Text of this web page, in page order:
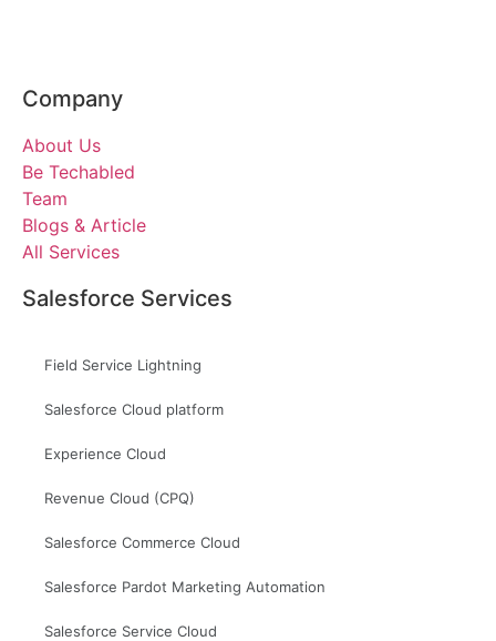
Company
About Us
Be Techabled
Team
Blogs & Article
All Services
Salesforce Services
Field Service Lightning
Salesforce Cloud platform
Experience Cloud
Revenue Cloud (CPQ)
Salesforce Commerce Cloud
Salesforce Pardot Marketing Automation
Salesforce Service Cloud